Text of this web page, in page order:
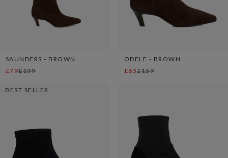
SAUNDERS - BROWN
£79£199
ODELE - BROWN
£63£159
BEST SELLER